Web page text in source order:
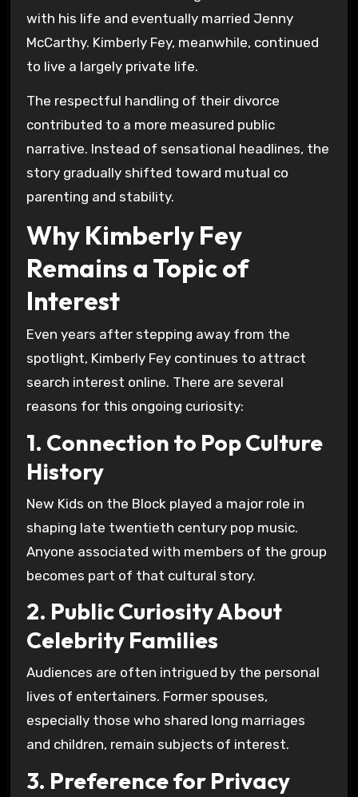
with his life and eventually married Jenny
McCarthy. Kimberly Fey, meanwhile, continued
to live a largely private life.
The respectful handling of their divorce
contributed to a more measured public
narrative. Instead of sensational headlines, the
story gradually shifted toward mutual co
parenting and stability.
Why Kimberly Fey
Remains a Topic of
Interest
Even years after stepping away from the
spotlight, Kimberly Fey continues to attract
search interest online. There are several
reasons for this ongoing curiosity:
1. Connection to Pop Culture
History
New Kids on the Block played a major role in
shaping late twentieth century pop music.
Anyone associated with members of the group
becomes part of that cultural story.
2. Public Curiosity About
Celebrity Families
Audiences are often intrigued by the personal
lives of entertainers. Former spouses,
especially those who shared long marriages
and children, remain subjects of interest.
3. Preference for Privacy